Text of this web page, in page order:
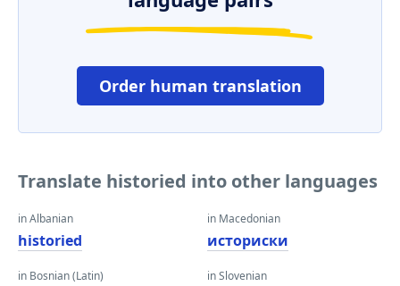
Order human translation
Translate historied into other languages
in Albanian
historied
in Bosnian (Latin)
in Macedonian
историски
in Slovenian